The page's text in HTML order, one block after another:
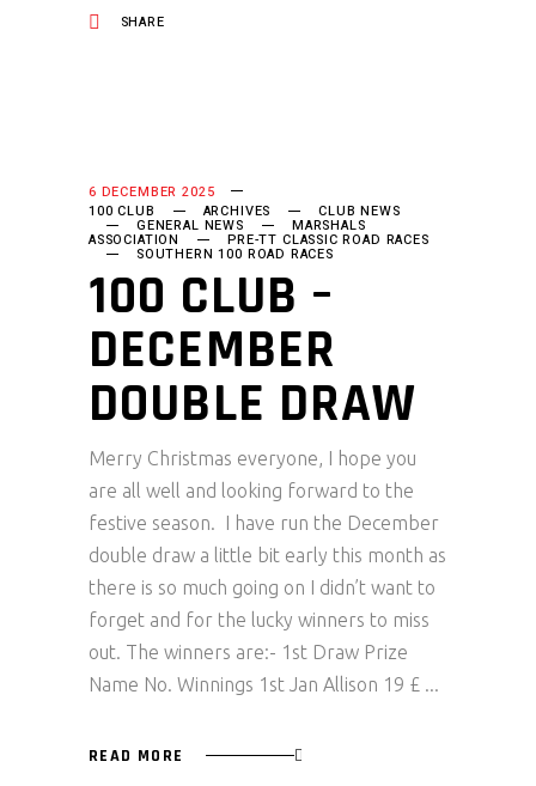
SHARE
6 DECEMBER 2025
100 CLUB
ARCHIVES CLUB NEWS
GENERAL NEWS MARSHALS
ASSOCIATION PRE-TT CLASSIC ROAD RACES
SOUTHERN 100 ROAD RACES
100 CLUB –
DECEMBER
DOUBLE DRAW
Merry Christmas everyone, I hope you
are all well and looking forward to the
festive season. I have run the December
double draw a little bit early this month as
there is so much going on I didn’t want to
forget and for the lucky winners to miss
out. The winners are:- 1st Draw Prize
Name No. Winnings 1st Jan Allison 19 £
READ MORE